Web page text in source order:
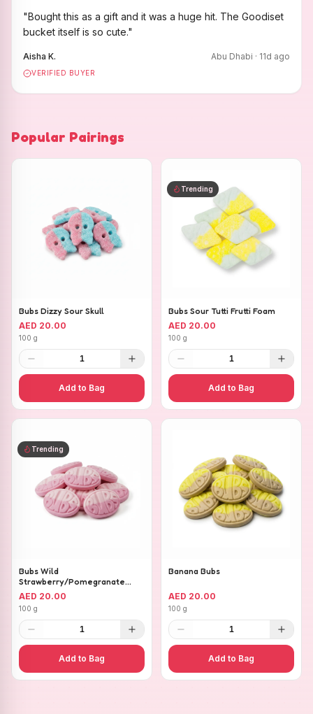
"Bought this as a gift and it was a huge hit. The Goodiset
bucket itself is so cute."
Aisha K. Abu Dhabi · 11d ago
VERIFIED BUYER
Popular Pairings
Bubs Dizzy Sour Skull
AED 20.00
100 g
1
Add to Bag
Trending
Bubs Sour Tutti Frutti Foam
AED 20.00
100 g
1
Add to Bag
Trending
Bubs Wild
Strawberry/Pomegranate
Ovals
AED 20.00
100 g
1
Add to Bag
Banana Bubs
AED 20.00
100 g
1
Add to Bag